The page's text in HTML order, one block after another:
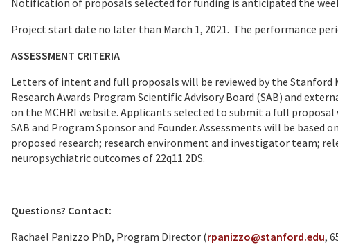
Notification of proposals selected for funding is anticipated the
Project start date no later than March 1, 2021. The performance
ASSESSMENT CRITERIA
Letters of intent and full proposals will be reviewed by the Stanford
Research Awards Program Scientific Advisory Board (SAB) and
on the MCHRI website. Applicants selected to submit a full
SAB and Program Sponsor and Founder. Assessments will be
proposed research; research environment and investigator team;
neuropsychiatric outcomes of 22q11.2DS.
Questions? Contact:
Rachael Panizzo PhD, Program Director (rpanizzo@stanford.edu,